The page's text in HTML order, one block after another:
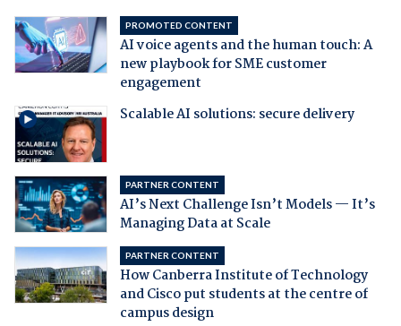
PROMOTED CONTENT
AI voice agents and the human touch: A
new playbook for SME customer
engagement
Scalable AI solutions: secure delivery
PARTNER CONTENT
AI’s Next Challenge Isn’t Models — It’s
Managing Data at Scale
PARTNER CONTENT
How Canberra Institute of Technology
and Cisco put students at the centre of
campus design